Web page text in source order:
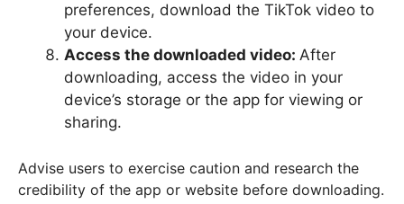
preferences, download the TikTok video to
your device.
Access the downloaded video: After
downloading, access the video in your
device’s storage or the app for viewing or
sharing.
Advise users to exercise caution and research the
credibility of the app or website before downloading.